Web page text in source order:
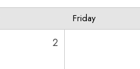
Friday
2